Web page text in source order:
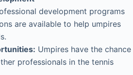
development programs
are available to help umpires
Umpires have the chance
professionals in the tennis